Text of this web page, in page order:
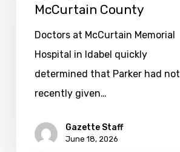
McCurtain
County
McCurtain County
Doctors at McCurtain Memorial
Hospital in Idabel quickly
determined that Parker had not
recently given…
Gazette Staff
June 18, 2026